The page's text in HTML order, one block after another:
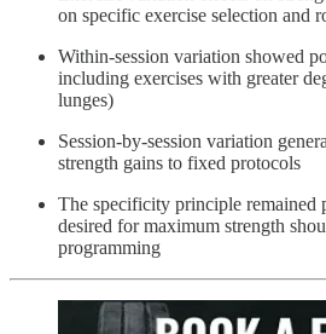
on specific exercise selection and
Within-session variation showed
including exercises with greater
lunges)
Session-by-session variation
strength gains to fixed protocols
The specificity principle remained
desired for maximum strength
programming